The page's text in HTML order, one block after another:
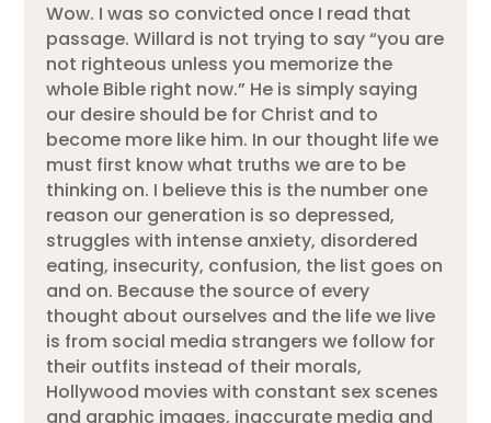
Wow. I was so convicted once I read that
passage. Willard is not trying to say “you are
not righteous unless you memorize the
whole Bible right now.” He is simply saying
our desire should be for Christ and to
become more like him. In our thought life we
must first know what truths we are to be
thinking on. I believe this is the number one
reason our generation is so depressed,
struggles with intense anxiety, disordered
eating, insecurity, confusion, the list goes on
and on. Because the source of every
thought about ourselves and the life we live
is from social media strangers we follow for
their outfits instead of their morals,
Hollywood movies with constant sex scenes
and graphic images, inaccurate media and